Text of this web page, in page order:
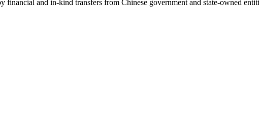
and in-kind transfers from Chinese government and state-owned